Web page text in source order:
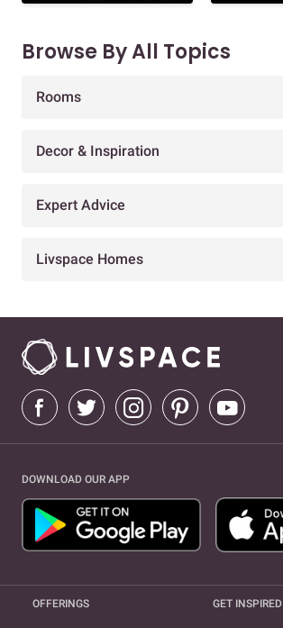
Browse By All Topics
Rooms
Decor & Inspiration
Expert Advice
Livspace Homes
DOWNLOAD OUR APP
OFFERINGS GET INSPIRED